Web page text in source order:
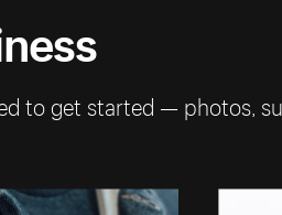
to get started — photos,